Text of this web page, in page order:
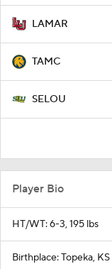
LAMAR
TAMC
SELOU
Player Bio
HT/WT: 6-3, 195 lbs
Birthplace: Topeka, KS